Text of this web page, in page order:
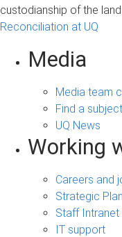
custodianship of the
Reconciliation at UQ
Media
Media team
Find a
UQ News
Working
Careers and
Strategic Plan
Staff Intranet
IT support